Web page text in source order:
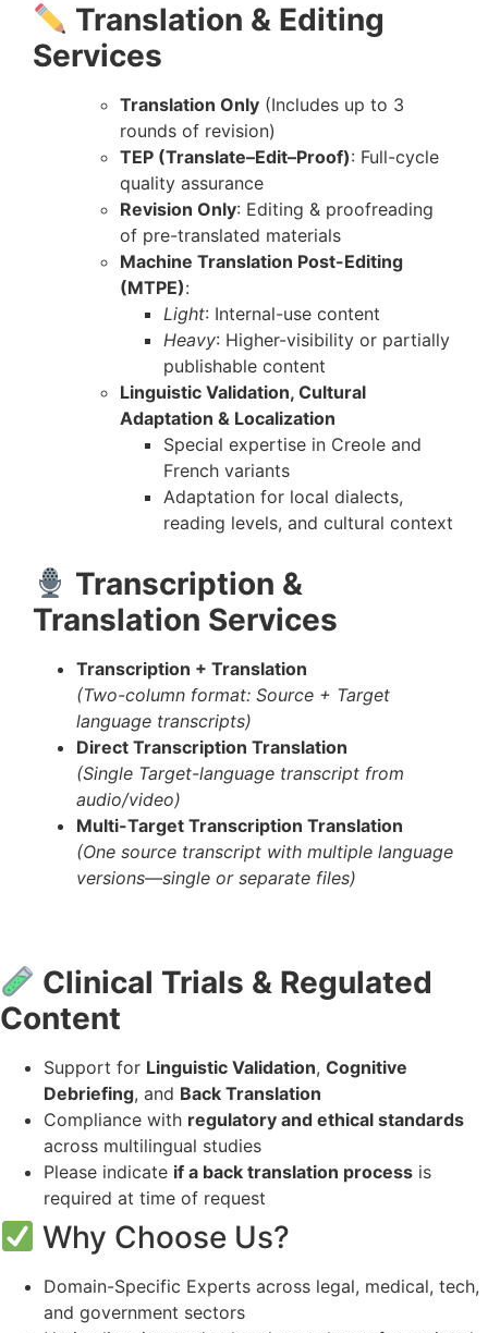
Translation & Editing
Services
Translation Only (Includes up to 3
rounds of revision)
TEP (Translate–Edit–Proof): Full-cycle
quality assurance
Revision Only: Editing & proofreading
of pre-translated materials
Machine Translation Post-Editing
(MTPE):
Light: Internal-use content
Heavy: Higher-visibility or partially
publishable content
Linguistic Validation, Cultural
Adaptation & Localization
Special expertise in Creole and
French variants
Adaptation for local dialects,
reading levels, and cultural context
Transcription &
Translation Services
Transcription + Translation
(Two-column format: Source + Target
language transcripts)
Direct Transcription Translation
(Single Target-language transcript from
audio/video)
Multi-Target Transcription Translation
(One source transcript with multiple language
versions—single or separate files)
Clinical Trials & Regulated
Content
Support for Linguistic Validation, Cognitive
Debriefing, and Back Translation
Compliance with regulatory and ethical standards
across multilingual studies
Please indicate if a back translation process is
required at time of request
Why Choose Us?
Domain-Specific Experts across legal, medical, tech,
and government sectors